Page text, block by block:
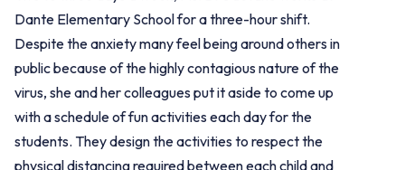
Dante Elementary School for a three-hour shift.
Despite the anxiety many feel being around others in
public because of the highly contagious nature of the
virus, she and her colleagues put it aside to come up
with a schedule of fun activities each day for the
students. They design the activities to respect the
physical distancing required between each child and